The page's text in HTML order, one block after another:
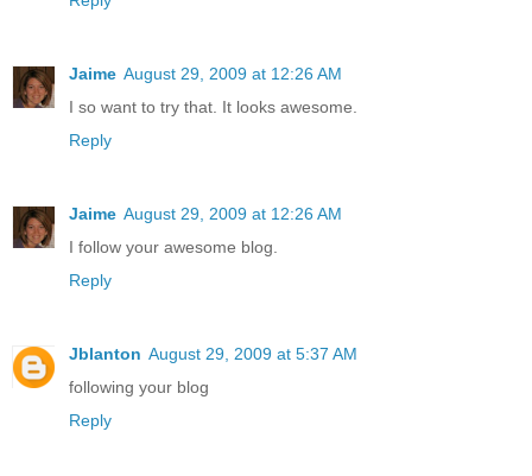
Jaime August 29, 2009 at 12:26 AM
I so want to try that. It looks awesome.
Reply
Jaime August 29, 2009 at 12:26 AM
I follow your awesome blog.
Reply
Jblanton August 29, 2009 at 5:37 AM
following your blog
Reply